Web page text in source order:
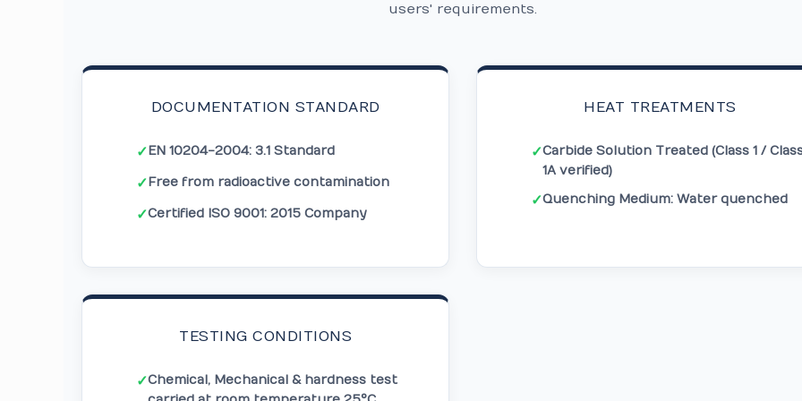
users' requirements.
DOCUMENTATION STANDARD
✓EN 10204-2004: 3.1 Standard
✓Free from radioactive contamination
✓Certified ISO 9001: 2015 Company
HEAT TREATMENTS
✓Carbide Solution Treated (Class 1 /
1A verified)
✓Quenching Medium: Water quenched
TESTING CONDITIONS
✓Chemical, Mechanical & hardness test